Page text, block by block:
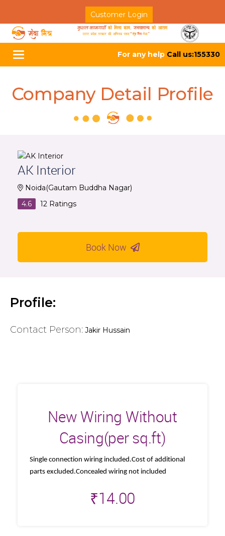
Customer Login
Toggle
navigation
For any help Call us:155330
Company Detail Profile
AK Interior
Noida(Gautam Buddha Nagar)
4.6
12 Ratings
Book Now
Profile:
Contact Person: Jakir Hussain
New Wiring Without
Casing(per sq.ft)
Single connection wiring included.Cost of additional
parts excluded.Concealed wiring not included
₹14.00